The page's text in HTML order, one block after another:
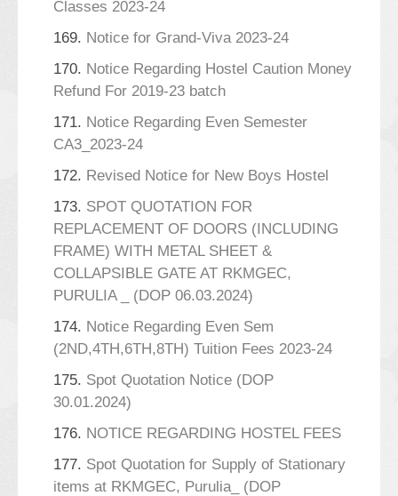
Classes 2023-24
169. Notice for Grand-Viva 2023-24
170. Notice Regarding Hostel Caution Money
Refund For 2019-23 batch
171. Notice Regarding Even Semester
CA3_2023-24
172. Revised Notice for New Boys Hostel
173. SPOT QUOTATION FOR
REPLACEMENT OF DOORS (INCLUDING
FRAME) WITH METAL SHEET &
COLLAPSIBLE GATE AT RKMGEC,
PURULIA _ (DOP 06.03.2024)
174. Notice Regarding Even Sem
(2ND,4TH,6TH,8TH) Tuition Fees 2023-24
175. Spot Quotation Notice (DOP
30.01.2024)
176. NOTICE REGARDING HOSTEL FEES
177. Spot Quotation for Supply of Stationary
items at RKMGEC, Purulia_ (DOP